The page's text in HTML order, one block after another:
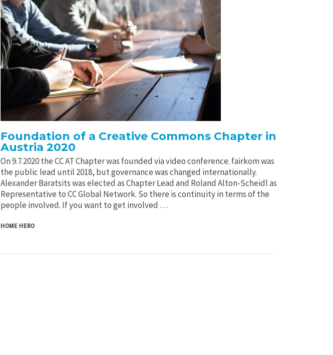
Foundation of a Creative Commons Chapter in
Austria 2020
On 9.7.2020 the CC AT Chapter was founded via video conference. fairkom was
the public lead until 2018, but governance was changed internationally.
Alexander Baratsits was elected as Chapter Lead and Roland Alton-Scheidl as
Representative to CC Global Network. So there is continuity in terms of the
people involved. If you want to get involved …
HOME HERO